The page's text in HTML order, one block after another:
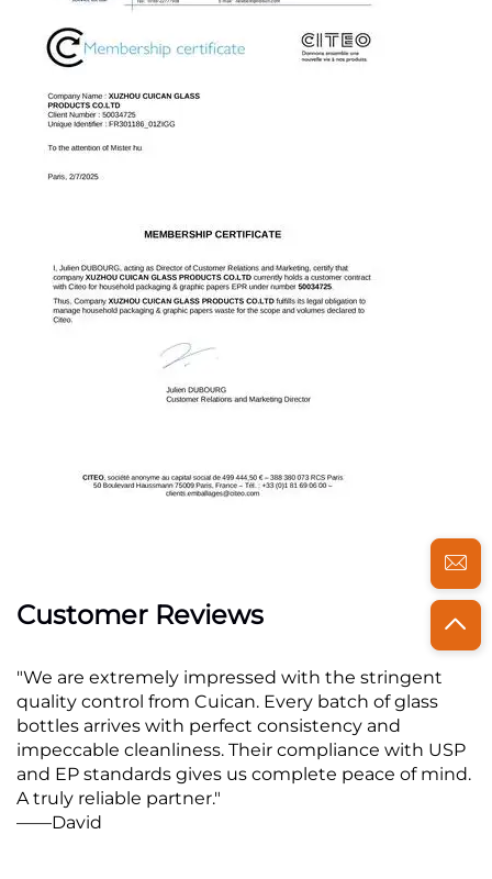
Customer Reviews
"We are extremely impressed with the stringent
quality control from Cuican. Every batch of glass
bottles arrives with perfect consistency and
impeccable cleanliness. Their compliance with USP
and EP standards gives us complete peace of mind.
A truly reliable partner."
——David